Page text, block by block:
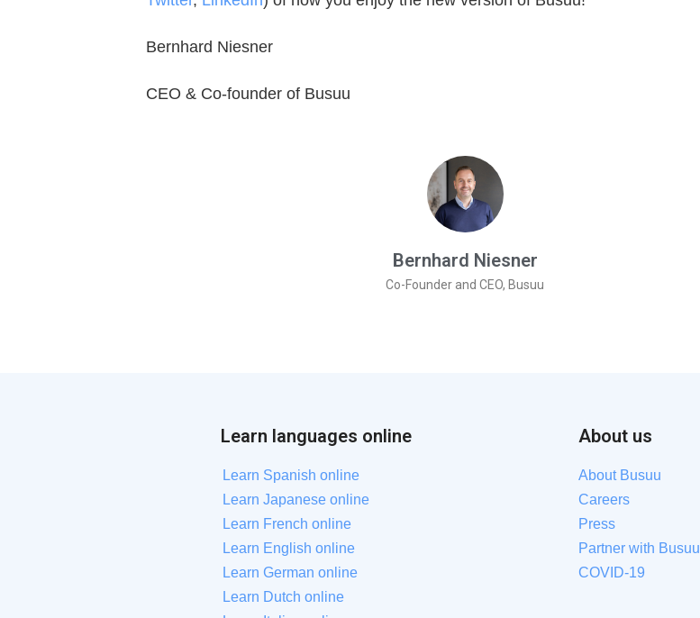
Bernhard Niesner
CEO & Co-founder of Busuu
Bernhard Niesner
Co-Founder and CEO, Busuu
Learn languages online
Learn Spanish online
Learn Japanese online
Learn French online
Learn English online
Learn German online
Learn Dutch online
About us
About Busuu
Careers
Press
Partner with Busuu
COVID-19